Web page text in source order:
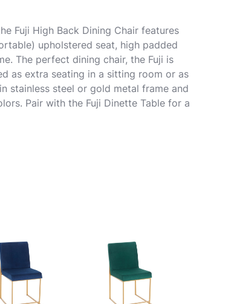
Fuji High Back Dining Chair features
upholstered seat, high padded
The perfect dining chair, the Fuji is
as extra seating in a sitting room or as
stainless steel or gold metal frame and
Pair with the Fuji Dinette Table for a